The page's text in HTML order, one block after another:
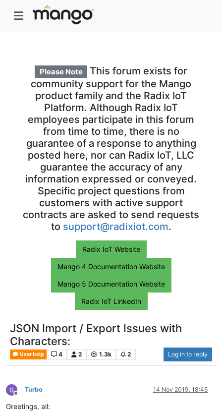
Please Note
This forum exists for
community support for the Mango
product family and the Radix IoT
Platform. Although Radix IoT
employees participate in this forum
from time to time, there is no
guarantee of a response to anything
posted here, nor can Radix IoT, LLC
guarantee the accuracy of any
information expressed or conveyed.
Specific project questions from
customers with active support
contracts are asked to send requests
to support@radixiot.com.
Radix IoT Website
Mango 4 Documentation Website
Mango 5 Documentation Website
Radix IoT LinkedIn
JSON Import / Export Issues with
Characters:
User help 4 2 1.3k 2 Log in to reply
Offline
Turbo 14 Nov 2019, 18:45
Greetings, all: